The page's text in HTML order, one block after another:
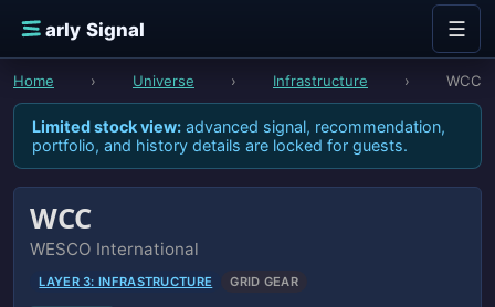
E
arly Signal ☰
Home › Universe › Infrastructure › WCC
Limited stock view: advanced signal, recommendation,
portfolio, and history details are locked for guests.
WCC
WESCO International
LAYER 3: INFRASTRUCTURE GRID GEAR